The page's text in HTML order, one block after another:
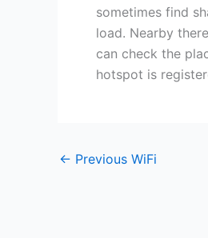
sometimes find
load. Nearby
can check the
hotspot is
← Previous WiFi